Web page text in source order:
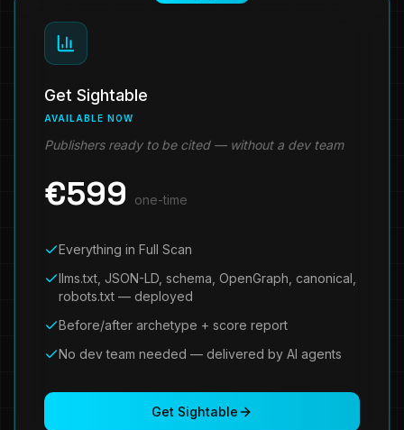
Get Sightable
AVAILABLE NOW
Publishers ready to be cited — without a dev team
€599 one-time
Everything in Full Scan
llms.txt, JSON-LD, schema, OpenGraph, canonical,
robots.txt — deployed
Before/after archetype + score report
No dev team needed — delivered by AI agents
Get Sightable